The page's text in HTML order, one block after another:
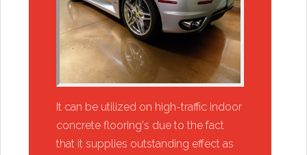
​It can be utilized on high-traffic indoor
concrete flooring's due to the fact
that it supplies outstanding effect as